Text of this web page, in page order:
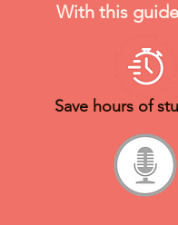
With this
Save hours of